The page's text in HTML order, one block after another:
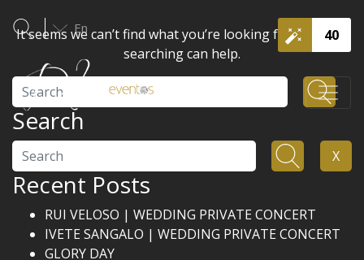
40
En
It seems we can’t find what you’re looking for. Perhaps
searching can help.
Search
Search X
Recent Posts
RUI VELOSO | WEDDING PRIVATE CONCERT
IVETE SANGALO | WEDDING PRIVATE CONCERT
GLORY DAY